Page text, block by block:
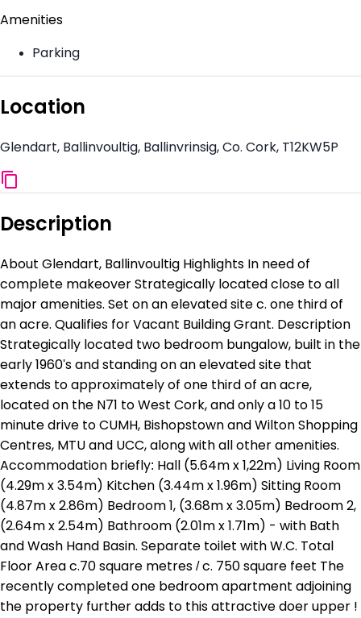
Amenities
Parking
Location
Glendart, Ballinvoultig, Ballinvrinsig, Co. Cork, T12KW5P
Description
About Glendart, Ballinvoultig Highlights In need of
complete makeover Strategically located close to all
major amenities. Set on an elevated site c. one third of
an acre. Qualifies for Vacant Building Grant. Description
Strategically located two bedroom bungalow, built in the
early 1960's and standing on an elevated site that
extends to approximately of one third of an acre,
located on the N71 to West Cork, and only a 10 to 15
minute drive to CUMH, Bishopstown and Wilton Shopping
Centres, MTU and UCC, along with all other amenities.
Accommodation briefly: Hall (5.64m x 1,22m) Living Room
(4.29m x 3.54m) Kitchen (3.44m x 1.96m) Sitting Room
(4.87m x 2.86m) Bedroom 1, (3.68m x 3.05m) Bedroom 2,
(2.64m x 2.54m) Bathroom (2.01m x 1.71m) - with Bath
and Wash Hand Basin. Separate toilet with W.C. Total
Floor Area c.70 square metres / c. 750 square feet The
recently completed one bedroom apartment adjoining
the property further adds to this attractive doer upper !